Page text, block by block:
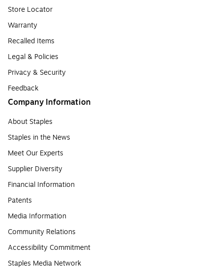
Store Locator
Warranty
Recalled Items
Legal & Policies
Privacy & Security
Feedback
Company Information
About Staples
Staples in the News
Meet Our Experts
Supplier Diversity
Financial Information
Patents
Media Information
Community Relations
Accessibility Commitment
Staples Media Network